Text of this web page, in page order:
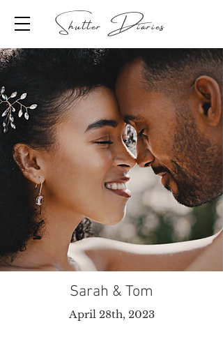
Shutter Diaries
Sarah & Tom
April 28th, 2023